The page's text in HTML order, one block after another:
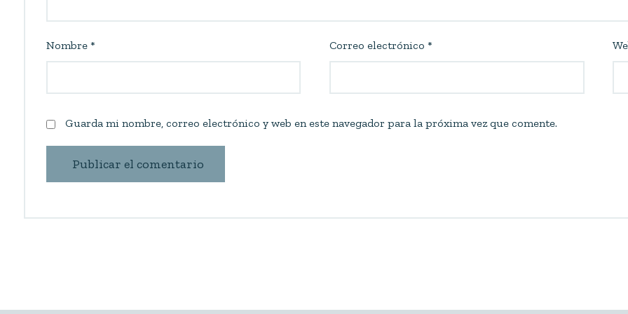
Nombre * Correo electrónico *
Guarda mi nombre, correo electrónico y web en este navegador para la próxima vez que comente.